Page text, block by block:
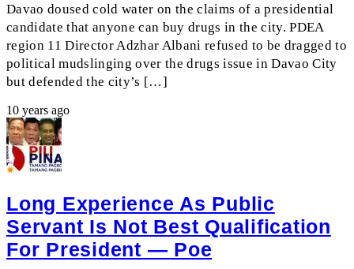
Davao doused cold water on the claims of a presidential
candidate that anyone can buy drugs in the city. PDEA
region 11 Director Adzhar Albani refused to be dragged to
political mudslinging over the drugs issue in Davao City
but defended the city’s […]
10 years ago
Long Experience As Public
Servant Is Not Best Qualification
For President — Poe